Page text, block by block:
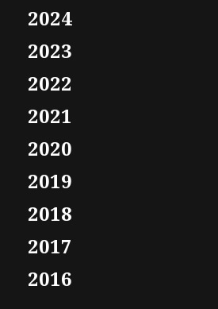
2024
2023
2022
2021
2020
2019
2018
2017
2016